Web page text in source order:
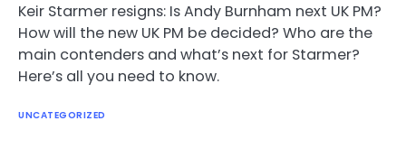
Keir Starmer resigns: Is Andy Burnham next UK PM?
How will the new UK PM be decided? Who are the
main contenders and what’s next for Starmer?
Here’s all you need to know.
UNCATEGORIZED